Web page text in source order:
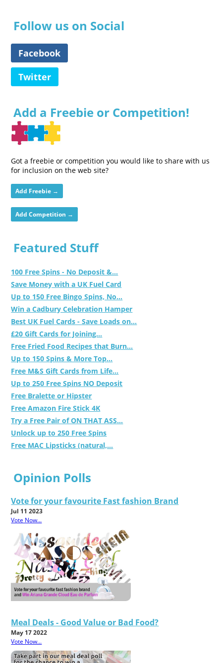
Follow us on Social
Facebook
Twitter
Add a Freebie or Competition!
Got a freebie or competition you would like to share with us
for inclusion on the web site?
Add Freebie →
Add Competition →
Featured Stuff
100 Free Spins - No Deposit &...
Save Money with a UK Fuel Card
Up to 150 Free Bingo Spins, No...
Win a Cadbury Celebration Hamper
Best UK Fuel Cards - Save Loads on...
£20 Gift Cards for Joining...
Free Fried Food Recipes that Burn...
Up to 150 Spins & More Top...
Free M&S Gift Cards from Life...
Up to 250 Free Spins NO Deposit
Free Bralette or Hipster
Free Amazon Fire Stick 4K
Try a Free Pair of ON THAT ASS...
Unlock up to 250 Free Spins
Free MAC Lipsticks (natural,...
Opinion Polls
Vote for your favourite Fast fashion Brand
Jul 11 2023
Vote Now...
Meal Deals - Good Value or Bad Food?
May 17 2022
Vote Now...